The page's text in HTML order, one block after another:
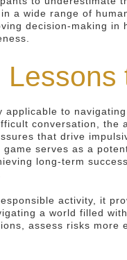
a wide range of
decision-making
applicable to
conversation, the
that drive
serves as a
long-term
activity, it
a world filled
assess risks more